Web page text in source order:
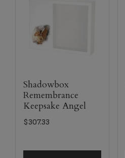
Shadowbox
Remembrance
Keepsake Angel
$307.33